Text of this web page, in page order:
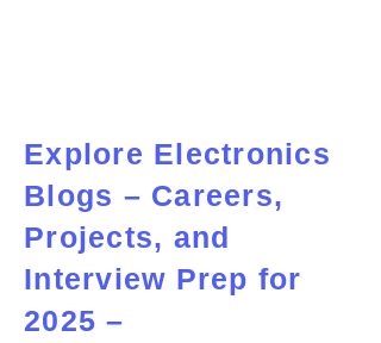
Explore Electronics
Blogs – Careers,
Projects, and
Interview Prep for
2025 –